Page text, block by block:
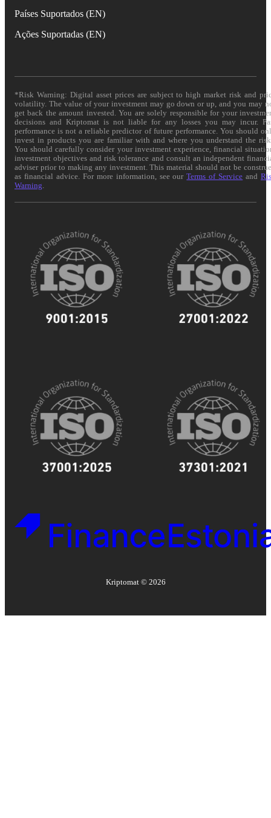
Países Suportados (EN)
Ações Suportadas (EN)
*Risk Warning: Digital asset prices are subject to high market risk and
volatility. The value of your investment may go down or up, and you may
get back the amount invested. You are solely responsible for your
decisions and Kriptomat is not liable for any losses you may incur.
performance is not a reliable predictor of future performance. You should
invest in products you are familiar with and where you understand the
You should carefully consider your investment experience, financial
investment objectives and risk tolerance and consult an independent
adviser prior to making any investment. This material should not be
as financial advice. For more information, see ourTerms of Service and
Warning
Kriptomat © 2026